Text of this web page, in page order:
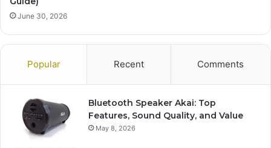
June 30, 2026
Popular Recent Comments
Bluetooth Speaker Akai: Top
Features, Sound Quality, and Value
May 8, 2026